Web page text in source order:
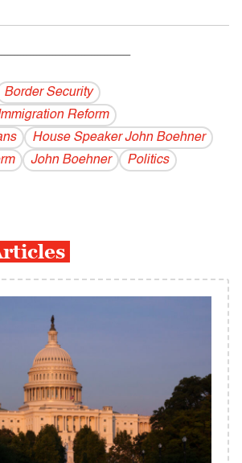
Border Security
Reform
House Speaker John Boehner
John Boehner
Politics